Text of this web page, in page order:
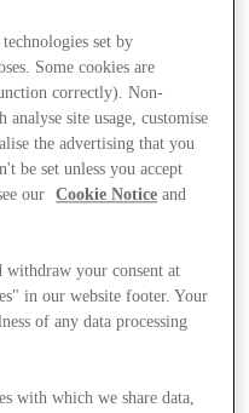
set by
Some cookies are
correctly). Non-
analyse site usage, customise
the advertising that you
be set unless you accept
our
Cookie Notice and
withdraw your consent at
in our website footer. Your
of any data processing
with which we share data,